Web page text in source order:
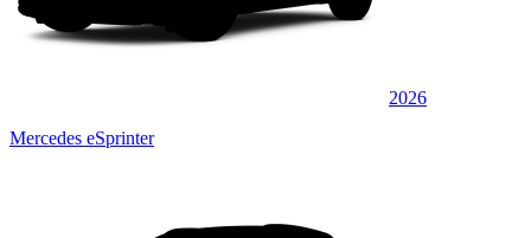
2026
Mercedes eSprinter